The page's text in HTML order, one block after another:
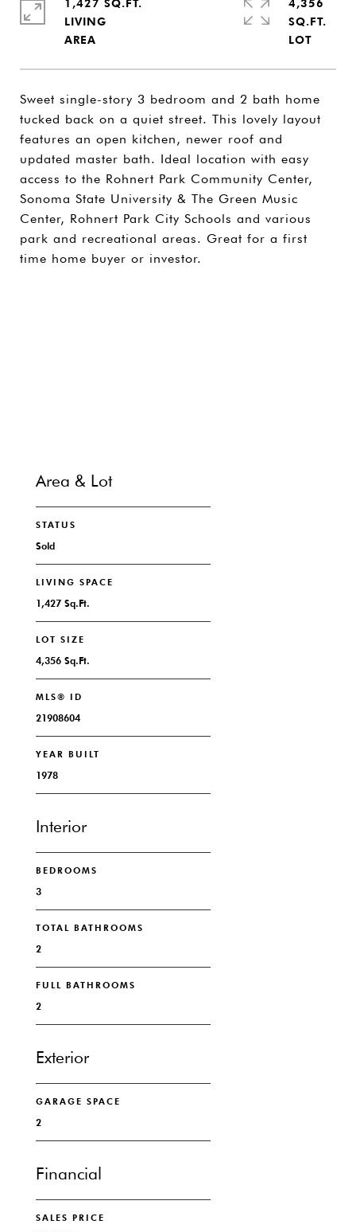
Sweet single-story 3 bedroom and 2 bath home
tucked back on a quiet street. This lovely layout
features an open kitchen, newer roof and
updated master bath. Ideal location with easy
access to the Rohnert Park Community Center,
Sonoma State University & The Green Music
Center, Rohnert Park City Schools and various
park and recreational areas. Great for a first
time home buyer or investor.
1,427 SQ.FT.
LIVING
4,356
SQ.FT.
Area & Lot
STATUS
Sold
LIVING SPACE
1,427 Sq.Ft.
LOT SIZE
4,356 Sq.Ft.
MLS® ID
21908604
YEAR BUILT
1978
Interior
BEDROOMS
3
TOTAL BATHROOMS
2
FULL BATHROOMS
2
Exterior
GARAGE SPACE
2
Financial
SALES PRICE